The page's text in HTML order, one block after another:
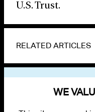
U.S. Trust.
RELATED ARTICLES
WE